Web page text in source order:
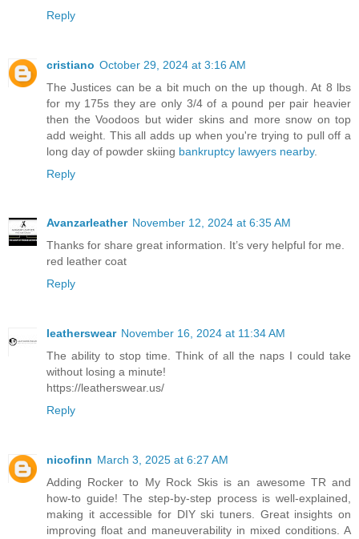
Reply
cristiano October 29, 2024 at 3:16 AM
The Justices can be a bit much on the up though. At 8 lbs
for my 175s they are only 3/4 of a pound per pair heavier
then the Voodoos but wider skins and more snow on top
add weight. This all adds up when you're trying to pull off a
long day of powder skiing bankruptcy lawyers nearby.
Reply
Avanzarleather November 12, 2024 at 6:35 AM
Thanks for share great information. It’s very helpful for me.
red leather coat
Reply
leatherswear November 16, 2024 at 11:34 AM
The ability to stop time. Think of all the naps I could take
without losing a minute!
https://leatherswear.us/
Reply
nicofinn March 3, 2025 at 6:27 AM
Adding Rocker to My Rock Skis is an awesome TR and
how-to guide! The step-by-step process is well-explained,
making it accessible for DIY ski tuners. Great insights on
improving float and maneuverability in mixed conditions. A